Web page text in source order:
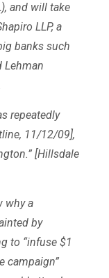
and will take
LLP, a
banks such
Lehman
repeatedly
11/12/09],
[Hillsdale
why a
by
to “infuse $1
campaign”